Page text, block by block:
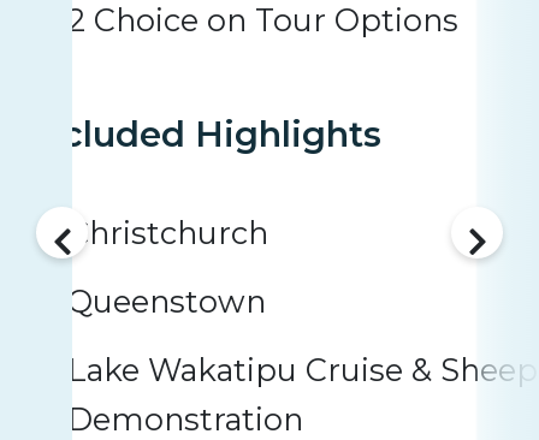
2 Choice on Tour Options
Included Highlights
Christchurch
Queenstown
Lake Wakatipu Cruise &
Demonstration